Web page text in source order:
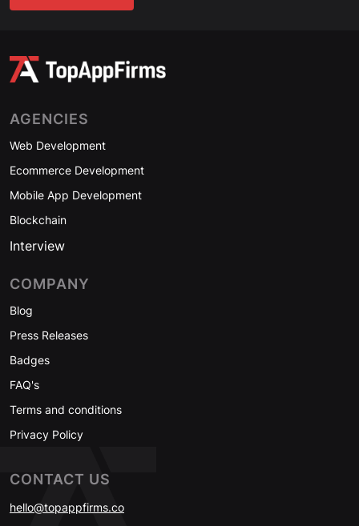
AGENCIES
Web Development
Ecommerce Development
Mobile App Development
Blockchain
Interview
COMPANY
Blog
Press Releases
Badges
FAQ's
Terms and conditions
Privacy Policy
CONTACT US
hello@topappfirms.co